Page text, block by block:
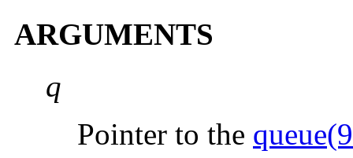
ARGUMENTS
q
Pointer to the